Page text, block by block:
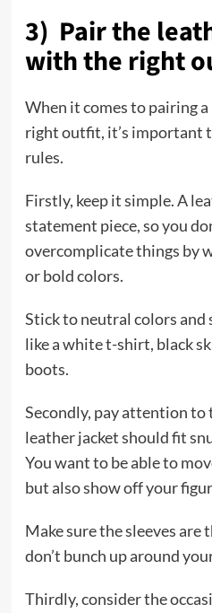
3) Pair the
with the right
When it comes to pairing
right outfit, it’s important
rules.
Firstly, keep it simple. A
statement piece, so you
overcomplicate things by
or bold colors.
Stick to neutral colors and
like a white t-shirt, black
boots.
Secondly, pay attention to
leather jacket should fit
You want to be able to
but also show off your
Make sure the sleeves are
don’t bunch up around
Thirdly, consider the